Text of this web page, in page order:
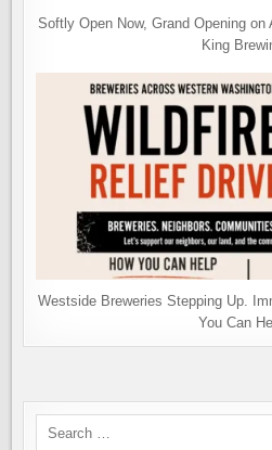
Softly Open Now, Grand Opening on
King
Westside Breweries Stepping Up.
You Can